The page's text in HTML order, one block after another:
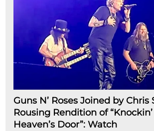
Guns N’ Roses Joined by
Rousing Rendition of
Heaven’s Door”: Watch